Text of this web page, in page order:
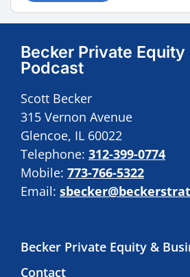
Becker Private Equity
Podcast
Scott Becker
315 Vernon Avenue
Glencoe, IL 60022
Telephone: 312-399-0774
Mobile: 773-766-5322
Email:
Becker Private Equity &
Contact